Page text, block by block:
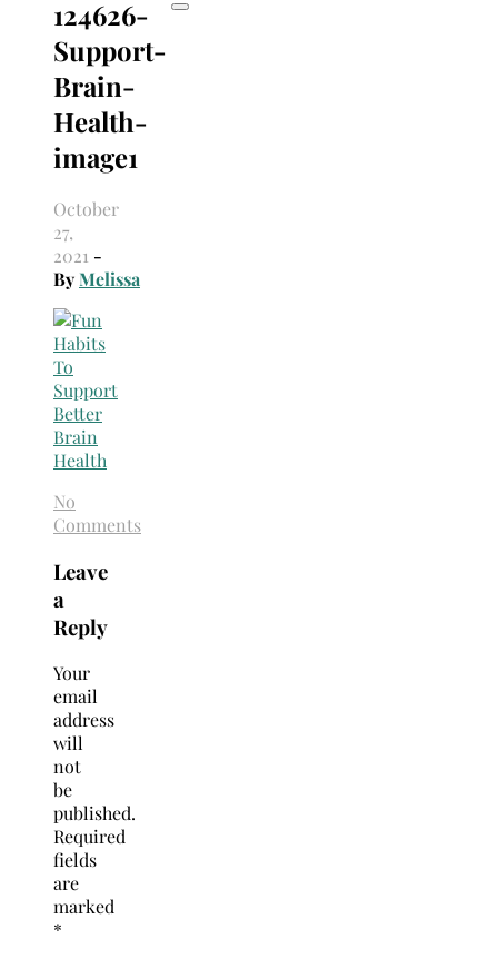
124626-
Support-
Brain-
Health-
image1
October
27,
2021 -
ByMelissa
No
Comments
Leave
a
Reply
Your
email
address
will
not
be
published.
Required
fields
are
marked
*